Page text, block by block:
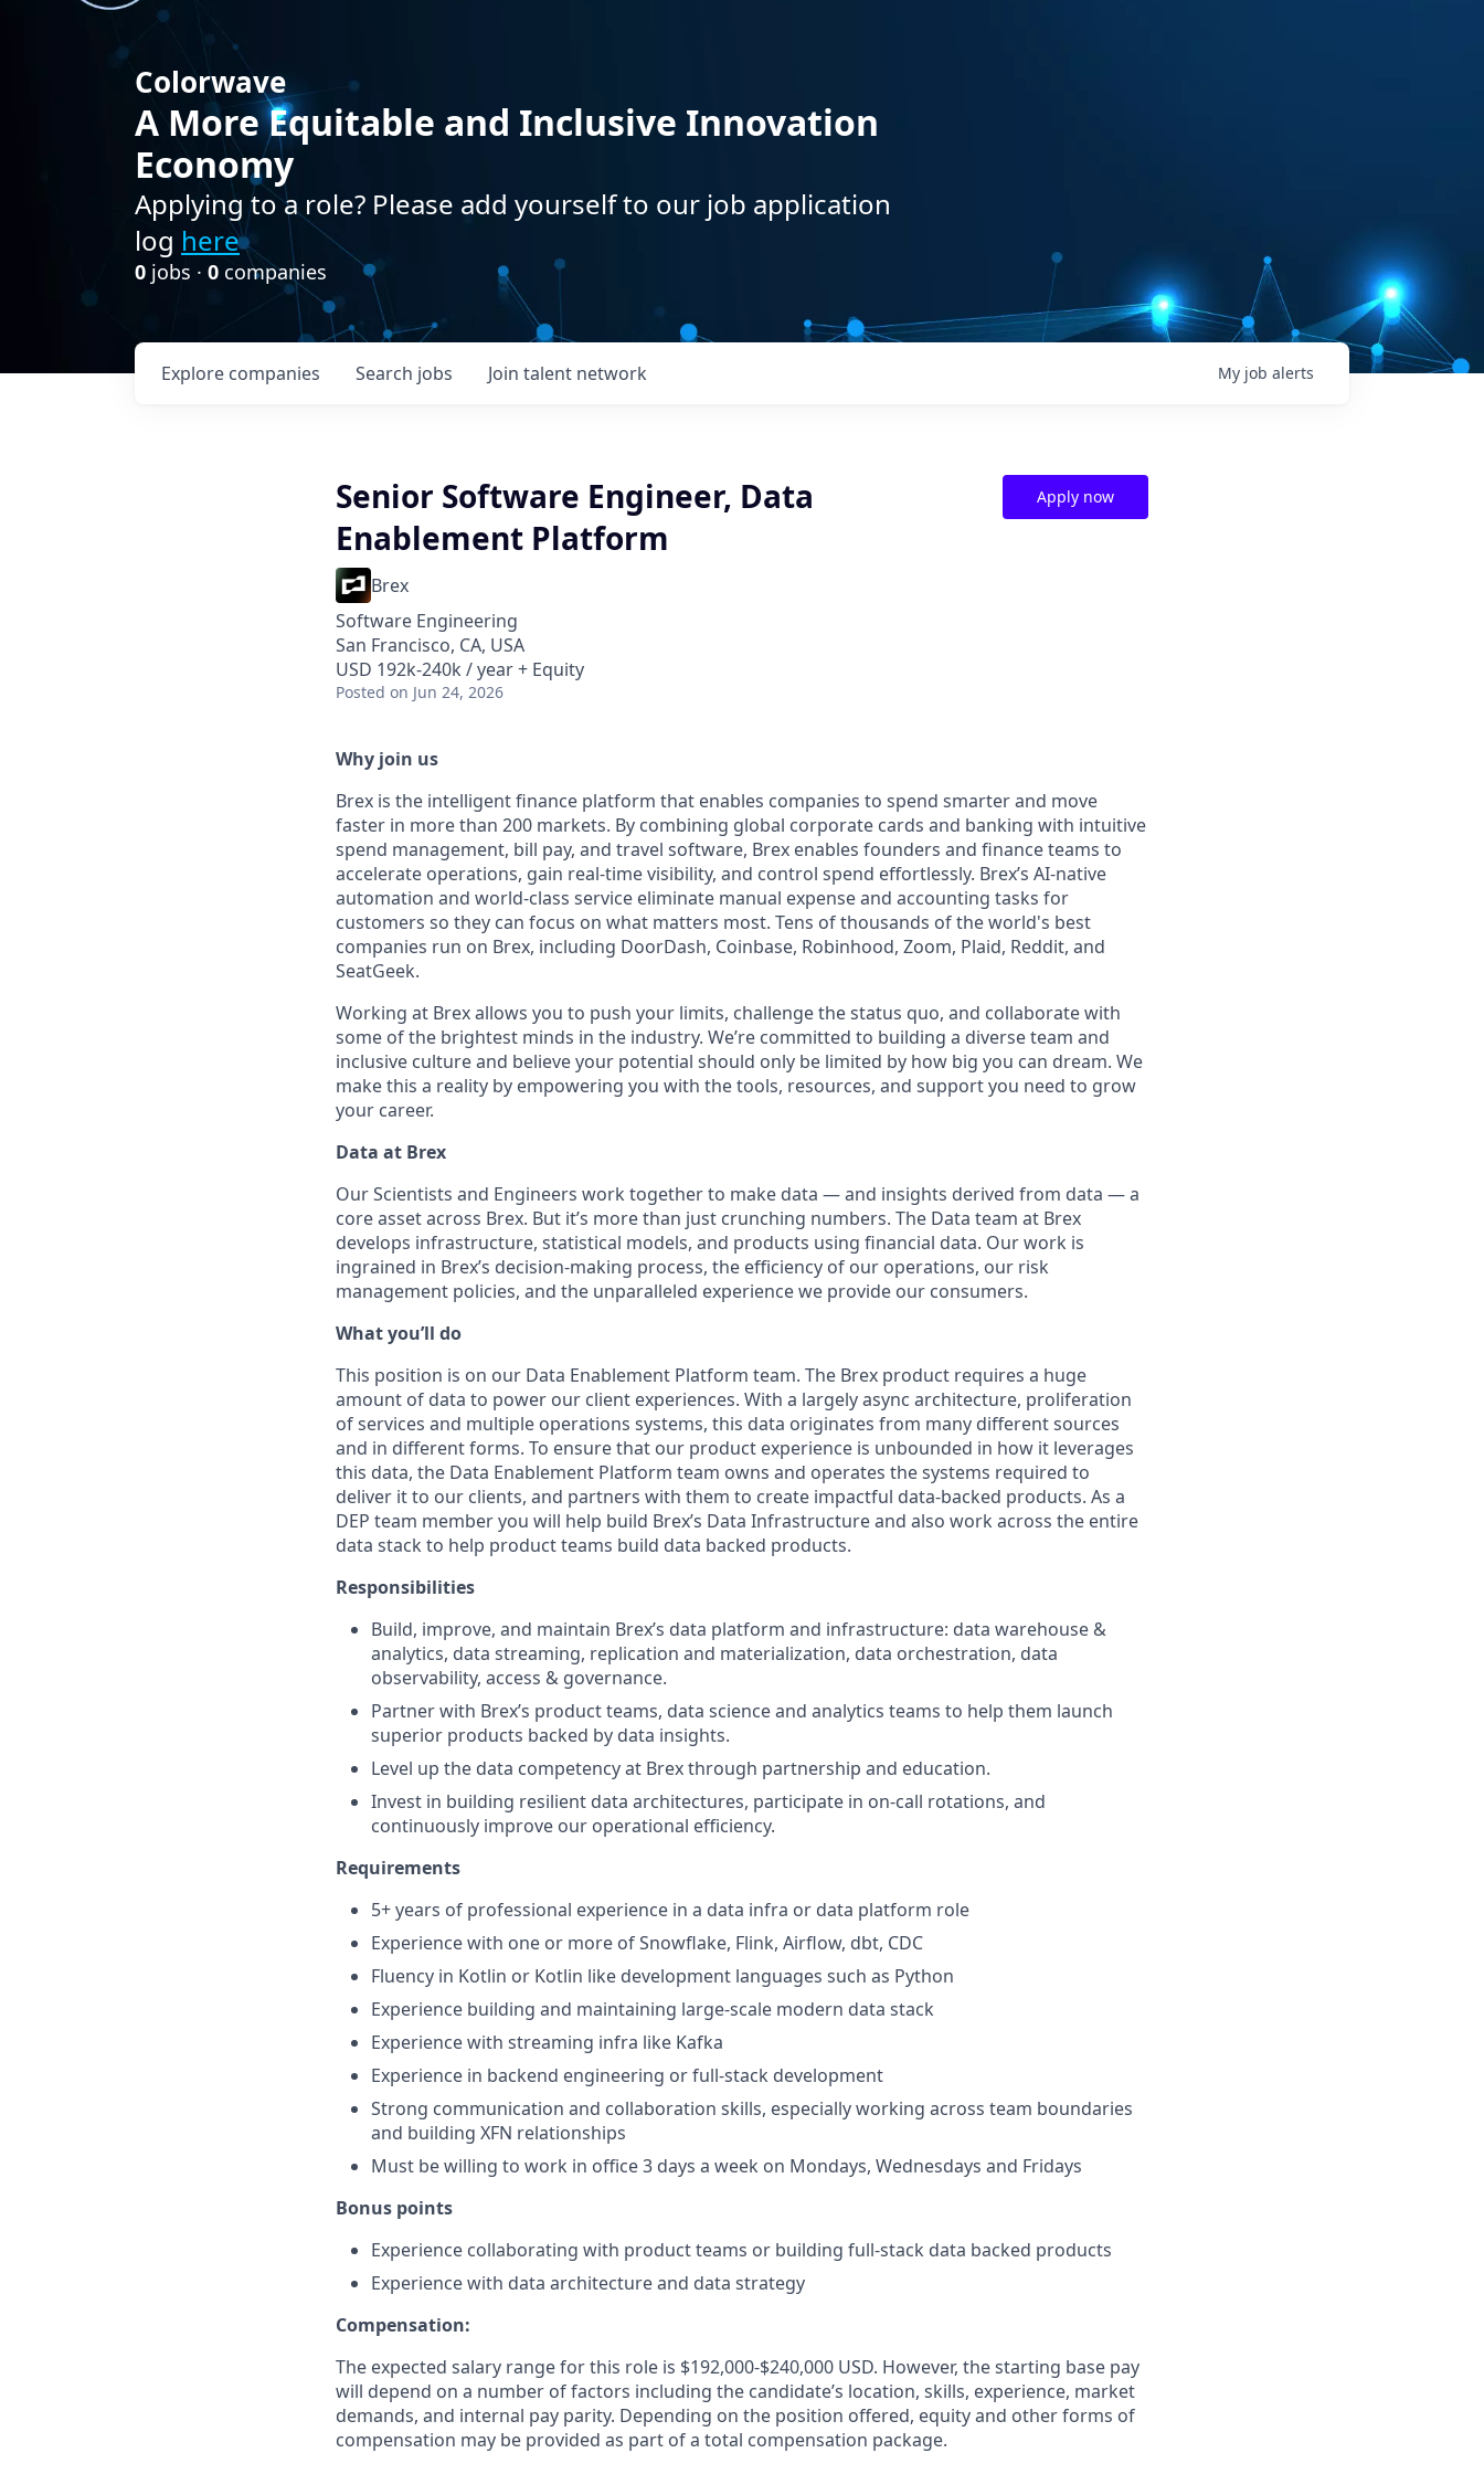
Colorwave
A More Equitable and Inclusive Innovation
Economy
Applying to a role? Please add yourself to our job application
log here
0 jobs · 0 companies
Search jobs
Explore companies Join talent network My job alerts
Senior Software Engineer, Data
Enablement Platform
Brex
Software Engineering
San Francisco, CA, USA
USD 192k-240k / year + Equity
Posted on Jun 24, 2026
Apply now
Why join us
Brex is the intelligent finance platform that enables companies to spend smarter and move
faster in more than 200 markets. By combining global corporate cards and banking with intuitive
spend management, bill pay, and travel software, Brex enables founders and finance teams to
accelerate operations, gain real-time visibility, and control spend effortlessly. Brex’s AI-native
automation and world-class service eliminate manual expense and accounting tasks for
customers so they can focus on what matters most. Tens of thousands of the world's best
companies run on Brex, including DoorDash, Coinbase, Robinhood, Zoom, Plaid, Reddit, and
SeatGeek.
Working at Brex allows you to push your limits, challenge the status quo, and collaborate with
some of the brightest minds in the industry. We’re committed to building a diverse team and
inclusive culture and believe your potential should only be limited by how big you can dream. We
make this a reality by empowering you with the tools, resources, and support you need to grow
your career.
Data at Brex
Our Scientists and Engineers work together to make data — and insights derived from data — a
core asset across Brex. But it’s more than just crunching numbers. The Data team at Brex
develops infrastructure, statistical models, and products using financial data. Our work is
ingrained in Brex’s decision-making process, the efficiency of our operations, our risk
management policies, and the unparalleled experience we provide our consumers.
What you’ll do
This position is on our Data Enablement Platform team. The Brex product requires a huge
amount of data to power our client experiences. With a largely async architecture, proliferation
of services and multiple operations systems, this data originates from many different sources
and in different forms. To ensure that our product experience is unbounded in how it leverages
this data, the Data Enablement Platform team owns and operates the systems required to
deliver it to our clients, and partners with them to create impactful data-backed products. As a
DEP team member you will help build Brex’s Data Infrastructure and also work across the entire
data stack to help product teams build data backed products.
Responsibilities
Build, improve, and maintain Brex’s data platform and infrastructure: data warehouse &
analytics, data streaming, replication and materialization, data orchestration, data
observability, access & governance.
Partner with Brex’s product teams, data science and analytics teams to help them launch
superior products backed by data insights.
Level up the data competency at Brex through partnership and education.
Invest in building resilient data architectures, participate in on-call rotations, and
continuously improve our operational efficiency.
Requirements
5+ years of professional experience in a data infra or data platform role
Experience with one or more of Snowflake, Flink, Airflow, dbt, CDC
Fluency in Kotlin or Kotlin like development languages such as Python
Experience building and maintaining large-scale modern data stack
Experience with streaming infra like Kafka
Experience in backend engineering or full-stack development
Strong communication and collaboration skills, especially working across team boundaries
and building XFN relationships
Must be willing to work in office 3 days a week on Mondays, Wednesdays and Fridays
Bonus points
Experience collaborating with product teams or building full-stack data backed products
Experience with data architecture and data strategy
Compensation:
The expected salary range for this role is $192,000-$240,000 USD. However, the starting base pay
will depend on a number of factors including the candidate’s location, skills, experience, market
demands, and internal pay parity. Depending on the position offered, equity and other forms of
compensation may be provided as part of a total compensation package.